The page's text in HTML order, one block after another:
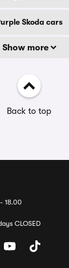
Skoda cars
Show more
Back to top
18.00
CLOSED